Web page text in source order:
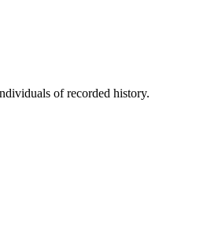
of recorded history.